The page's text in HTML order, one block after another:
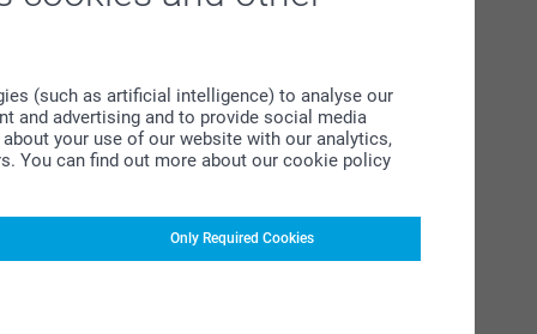
(such as artificial intelligence) to analyse our
and advertising and to provide social media
your use of our website with our analytics,
You can find out more about our cookie policy
Only Required Cookies